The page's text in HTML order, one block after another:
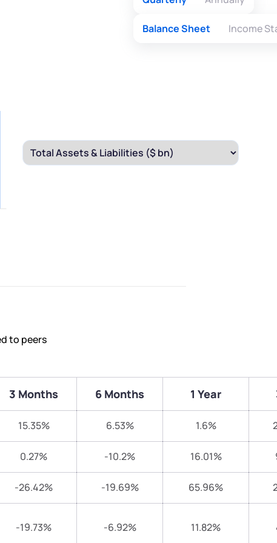
Balance Sheet Income
to peers
3 Months 6 Months 1 Year
15.35% 6.53% 1.6%
0.27% -10.2% 16.01%
-26.42% -19.69% 65.96%
-19.73% -6.92% 11.82%